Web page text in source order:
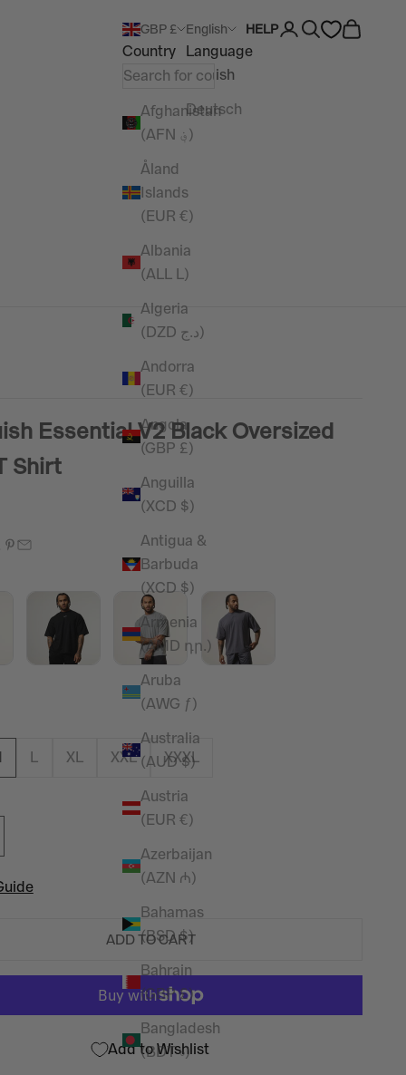
GBP £
Country
Afghanistan
(AFN ؋)
Åland
Islands
(EUR €)
Albania
(ALL L)
Algeria
(DZD د.ج)
Andorra
(EUR €)
Angola
(GBP £)
Anguilla
(XCD $)
Antigua &
Barbuda
(XCD $)
Armenia
(AMD դր.)
Aruba
(AWG ƒ)
Australia
(AUD $)
Austria
(EUR €)
Azerbaijan
(AZN ₼)
Bahamas
(BSD $)
Bahrain
(GBP £)
Bangladesh
(BDT ৳)
English
Language
English
Deutsch
HELPOpen account
Open searchOpen cart
Essential V2 Black Oversized
Shirt
L XL XXL XXXL
ADD TO CART
Add to Wishlist